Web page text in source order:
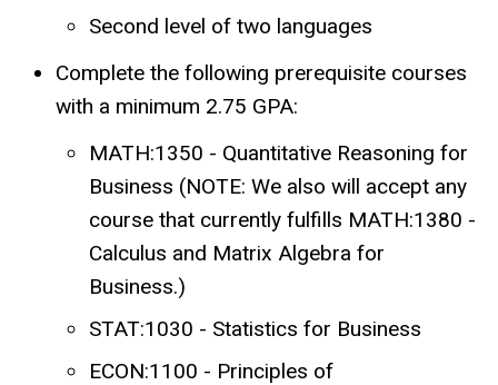
Second level of two languages
Complete the following prerequisite courses
with a minimum 2.75 GPA:
MATH:1350 - Quantitative Reasoning for
Business (NOTE: We also will accept any
course that currently fulfills MATH:1380 -
Calculus and Matrix Algebra for
Business.)
STAT:1030 - Statistics for Business
ECON:1100 - Principles of